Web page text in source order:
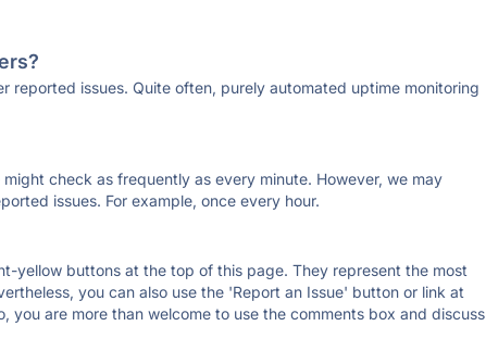
reported issues. Quite often, purely automated uptime monitoring
check as frequently as every minute. However, we may
issues. For example, once every hour.
yellow buttons at the top of this page. They represent the most
you can also use the 'Report an Issue' button or link at
are more than welcome to use the comments box and discuss